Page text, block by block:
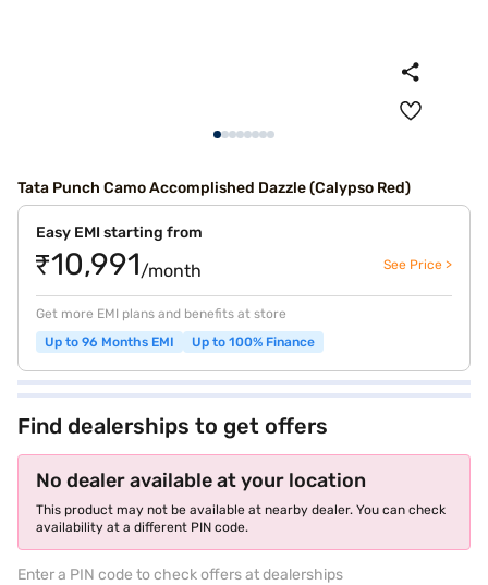
Tata Punch Camo Accomplished Dazzle (Calypso Red)
Easy EMI starting from
₹10,991/month See Price >
Get more EMI plans and benefits at store
Up to 96 Months EMI
Up to 100% Finance
Find dealerships to get offers
No dealer available at your location
This product may not be available at nearby dealer. You can check
availability at a different PIN code.
Enter a PIN code to check offers at dealerships